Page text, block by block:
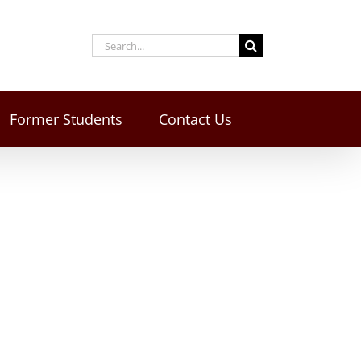
Former Students Contact Us